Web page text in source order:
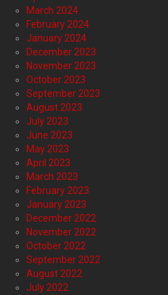
March 2024
February 2024
January 2024
December 2023
November 2023
October 2023
September 2023
August 2023
July 2023
June 2023
May 2023
April 2023
March 2023
February 2023
January 2023
December 2022
November 2022
October 2022
September 2022
August 2022
July 2022